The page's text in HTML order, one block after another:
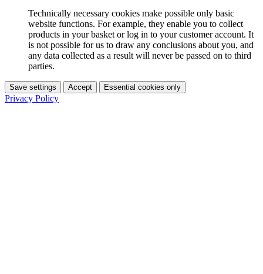
Technically necessary cookies make possible only basic
website functions. For example, they enable you to collect
products in your basket or log in to your customer account. It
is not possible for us to draw any conclusions about you, and
any data collected as a result will never be passed on to third
parties.
Save settings Accept Essential cookies only
Privacy Policy